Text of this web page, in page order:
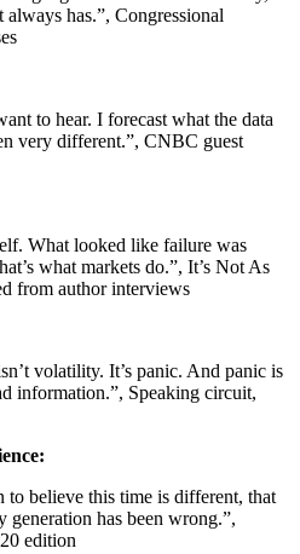
has.”, Congressional
to hear. I forecast what the data
very different.”, CNBC guest
What looked like failure was
what markets do.”, It’s Not As
from author interviews
volatility. It’s panic. And panic is
information.”, Speaking circuit,
to believe this time is different, that
generation has been wrong.”,
edition